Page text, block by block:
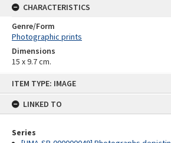
ITEM TYPE: IMAGE
LINKED TO
Series
CHARACTERISTICS
Genre/Form
Photographic prints
Dimensions
15 x 9.7 cm.